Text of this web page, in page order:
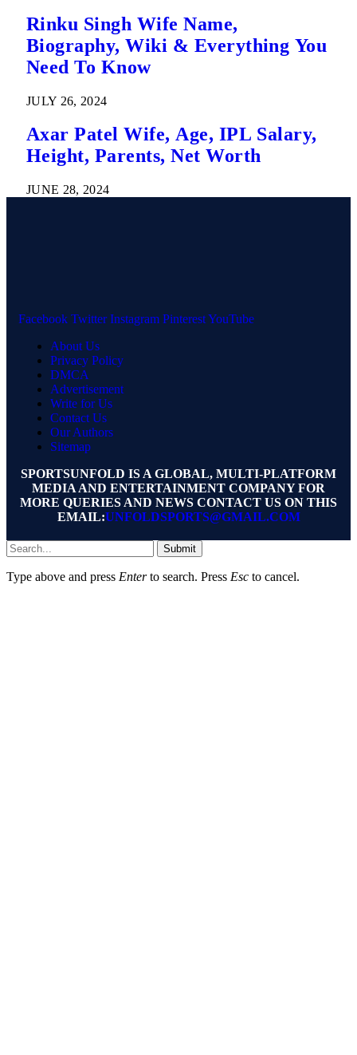
Rinku Singh Wife Name,
Biography, Wiki & Everything You
Need To Know
JULY 26, 2024
Axar Patel Wife, Age, IPL Salary,
Height, Parents, Net Worth
JUNE 28, 2024
Facebook Twitter Instagram PinterestYouTube
About Us
Privacy Policy
DMCA
Advertisement
Write for Us
Contact Us
Our Authors
Sitemap
SPORTSUNFOLD IS A GLOBAL, MULTI-PLATFORM
MEDIA AND ENTERTAINMENT COMPANY FOR
MORE QUERIES AND NEWS CONTACT US ON THIS
EMAIL:UNFOLDSPORTS@GMAIL.COM
Submit
Type above and press Enterto search. Press Esc to cancel.